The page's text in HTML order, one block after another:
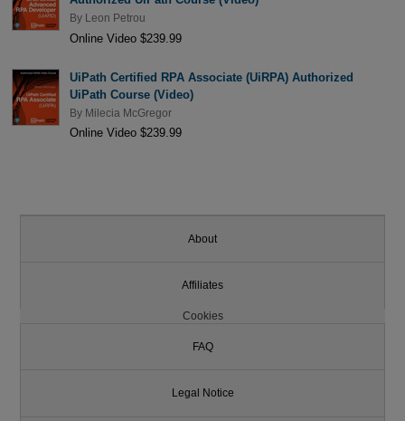
By Leon Petrou
Online Video $239.99
UiPath Certified RPA Associate (UiRPA) Authorized
UiPath Course (Video)
By Milecia McGregor
Online Video $239.99
About
Affiliates
Cookies
FAQ
Legal Notice